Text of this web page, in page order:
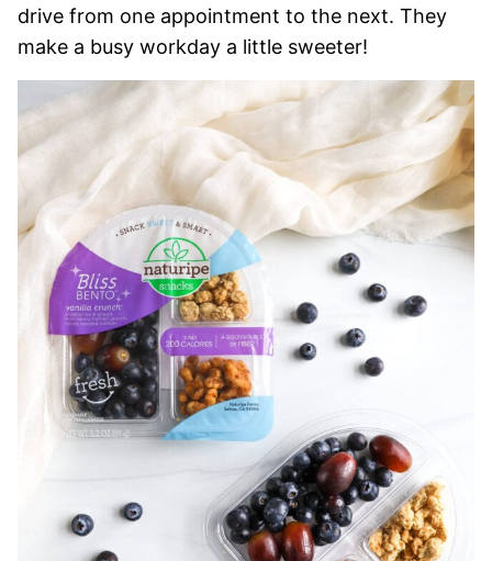
drive from one appointment to the next. They
make a busy workday a little sweeter!